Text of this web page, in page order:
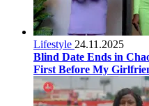
Lifestyle 24.11.2025
Blind Date Ends in
First Before My